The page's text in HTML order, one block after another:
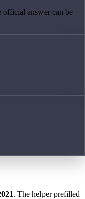
official answer can be
. The helper prefilled